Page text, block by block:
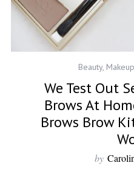
Beauty, Makeup
We Test Out
Brows At
Brows Brow
by